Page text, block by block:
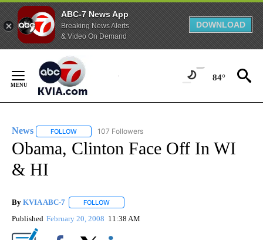
ABC-7 News App
Breaking News Alerts
& Video On Demand
DOWNLOAD
Content
84°
News FOLLOW FOLLOW "NEWS" TO RECEIVE NOTIFICATIONS ABOUT
107 Followers
Obama, Clinton Face Off In WI
& HI
By KVIA ABC-7 FOLLOW
Published February 20, 2008 11:38 AM